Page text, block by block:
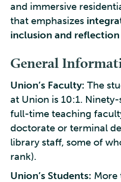
and immersive
that emphasizes
inclusion and reflection
General
Union’s Faculty: The
at Union is 10:1.
full-time teaching
doctorate or terminal
library staff, some of
rank).
Union’s Students: More